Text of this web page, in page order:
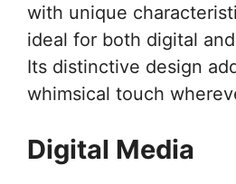
with unique
ideal for both digital
Its distinctive design
whimsical touch
Digital Media